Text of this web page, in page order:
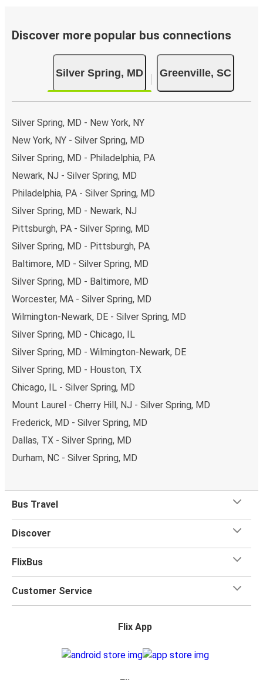
Discover more popular bus connections
Silver Spring, MD Greenville, SC
Silver Spring, MD - New York, NY
New York, NY - Silver Spring, MD
Silver Spring, MD - Philadelphia, PA
Newark, NJ - Silver Spring, MD
Philadelphia, PA - Silver Spring, MD
Silver Spring, MD - Newark, NJ
Pittsburgh, PA - Silver Spring, MD
Silver Spring, MD - Pittsburgh, PA
Baltimore, MD - Silver Spring, MD
Silver Spring, MD - Baltimore, MD
Worcester, MA - Silver Spring, MD
Wilmington-Newark, DE - Silver Spring, MD
Silver Spring, MD - Chicago, IL
Silver Spring, MD - Wilmington-Newark, DE
Silver Spring, MD - Houston, TX
Chicago, IL - Silver Spring, MD
Mount Laurel - Cherry Hill, NJ - Silver Spring, MD
Frederick, MD - Silver Spring, MD
Dallas, TX - Silver Spring, MD
Durham, NC - Silver Spring, MD
Bus Travel
Discover
FlixBus
Customer Service
Flix App